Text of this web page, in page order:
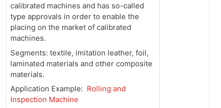
calibrated machines and has so-called
type approvals in order to enable the
placing on the market of calibrated
machines.
Segments: textile, imitation leather, foil,
laminated materials and other composite
materials.
Application Example: Rolling and
Inspection Machine